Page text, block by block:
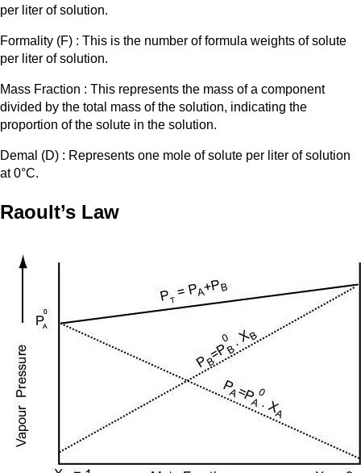
per liter of solution.
Formality (F) : This is the number of formula weights of solute
per liter of solution.​
Mass Fraction : This represents the mass of a component
divided by the total mass of the solution, indicating the
proportion of the solute in the solution.
Demal (D) : Represents one mole of solute per liter of solution
at 0°C.
Raoult’s Law